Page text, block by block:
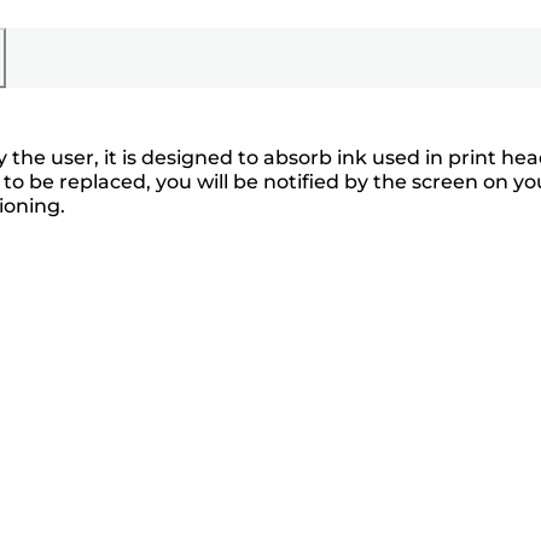
user, it is designed to absorb ink used in print
be replaced, you will be notified by the screen on